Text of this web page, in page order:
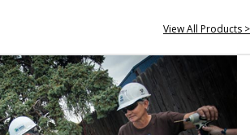
View All Products >